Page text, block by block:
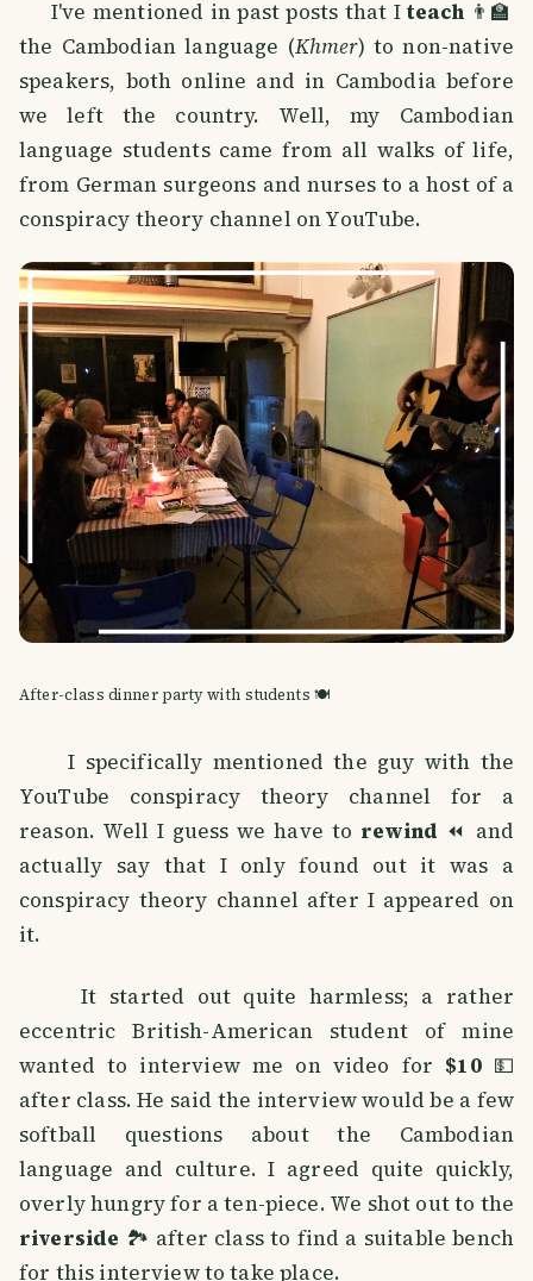
I've mentioned in past posts that Iteach👨‍🏫
the Cambodian language (Khmer) to non-native
speakers, both online and in Cambodia before
we left the country. Well, my Cambodian
language students came from all walks of life,
from German surgeons and nurses to a host of a
conspiracy theory channel on YouTube.
After-class dinner party with students 🍽️
I specifically mentioned the guy with the
YouTube conspiracy theory channel for a
reason. Well I guess we have to rewind ⏪ and
actually say that I only found out it was a
conspiracy theory channel after I appeared on
it.
It started out quite harmless; a rather
eccentric British-American student of mine
wanted to interview me on video for $10💵
after class. He said the interview would be a few
softball questions about the Cambodian
language and culture. I agreed quite quickly,
overly hungry for a ten-piece. We shot out to the
riverside 🏞️ after class to find a suitable bench
for this interview to take place.